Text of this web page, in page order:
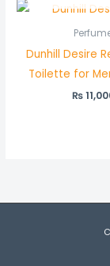
Dunhill Desire
Toilette for
₨